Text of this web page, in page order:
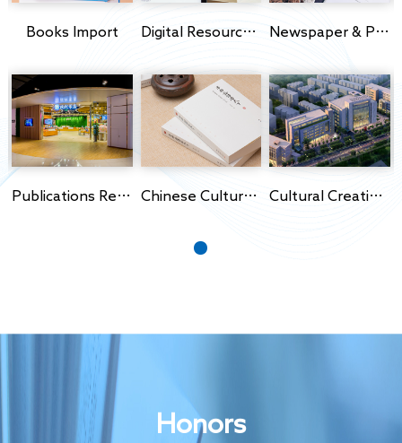
Books Import Digital Resources Import Newspaper & Periodicals Import
Publications Retail Chinese Culture Export Cultural Creativity Park
Honors